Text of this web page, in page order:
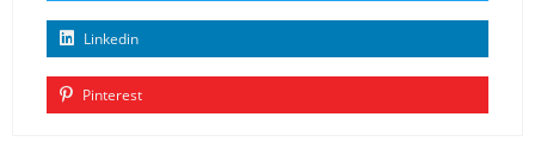
Linkedin
Pinterest